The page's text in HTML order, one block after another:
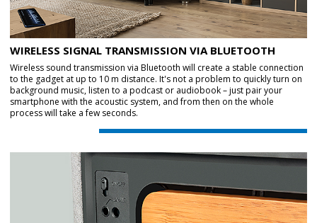
WIRELESS SIGNAL TRANSMISSION VIA BLUETOOTH
Wireless sound transmission via Bluetooth will create a stable connection
to the gadget at up to 10 m distance. It's not a problem to quickly turn on
background music, listen to a podcast or audiobook – just pair your
smartphone with the acoustic system, and from then on the whole
process will take a few seconds.